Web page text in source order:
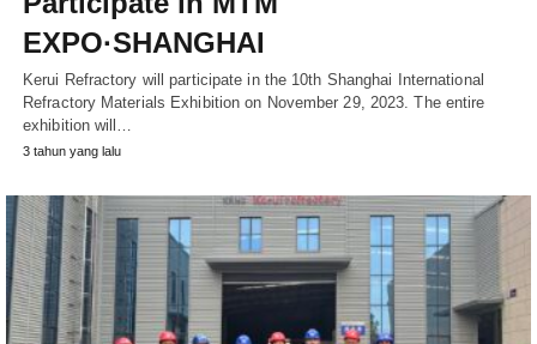
EXPO·SHANGHAI
Kerui Refractory will participate in the 10th Shanghai International
Refractory Materials Exhibition on November 29, 2023. The entire
exhibition will…
3 tahun yang lalu